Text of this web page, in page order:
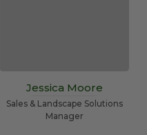
Jessica Moore
Sales & Landscape Solutions
Manager